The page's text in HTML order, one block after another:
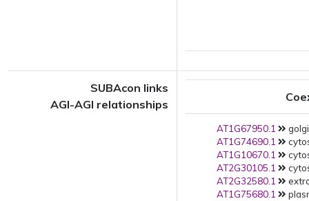
SUBAcon links
AGI-AGI relationships
AT1G67950.1
AT1G74690.1
AT1G10670.1
AT2G30105.1
AT2G32580.1
AT1G75680.1